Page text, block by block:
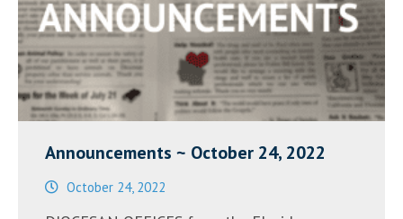
Announcements ~ October 24, 2022
October 24, 2022